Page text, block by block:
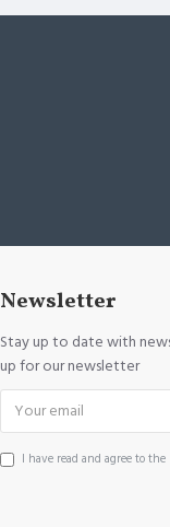
Newsletter
Stay up to date with
up for our newsletter
I have read and agree to the